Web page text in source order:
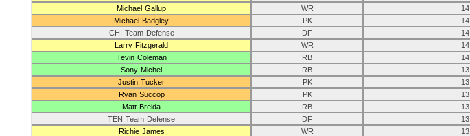
Michael Gallup
WR
14
Michael Badgley
PK
14
CHI Team Defense
DF
14
Larry Fitzgerald
WR
14
Tevin Coleman
RB
14
Sony Michel
RB
13
Justin Tucker
PK
13
Ryan Succop
PK
13
Matt Breida
RB
13
TEN Team Defense
DF
13
Richie James
WR
13